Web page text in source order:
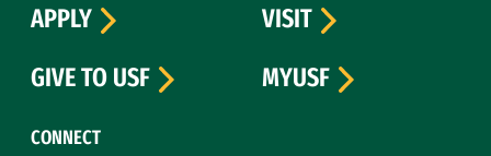
CONNECT
APPLY
VISIT
GIVE TO USF
MYUSF